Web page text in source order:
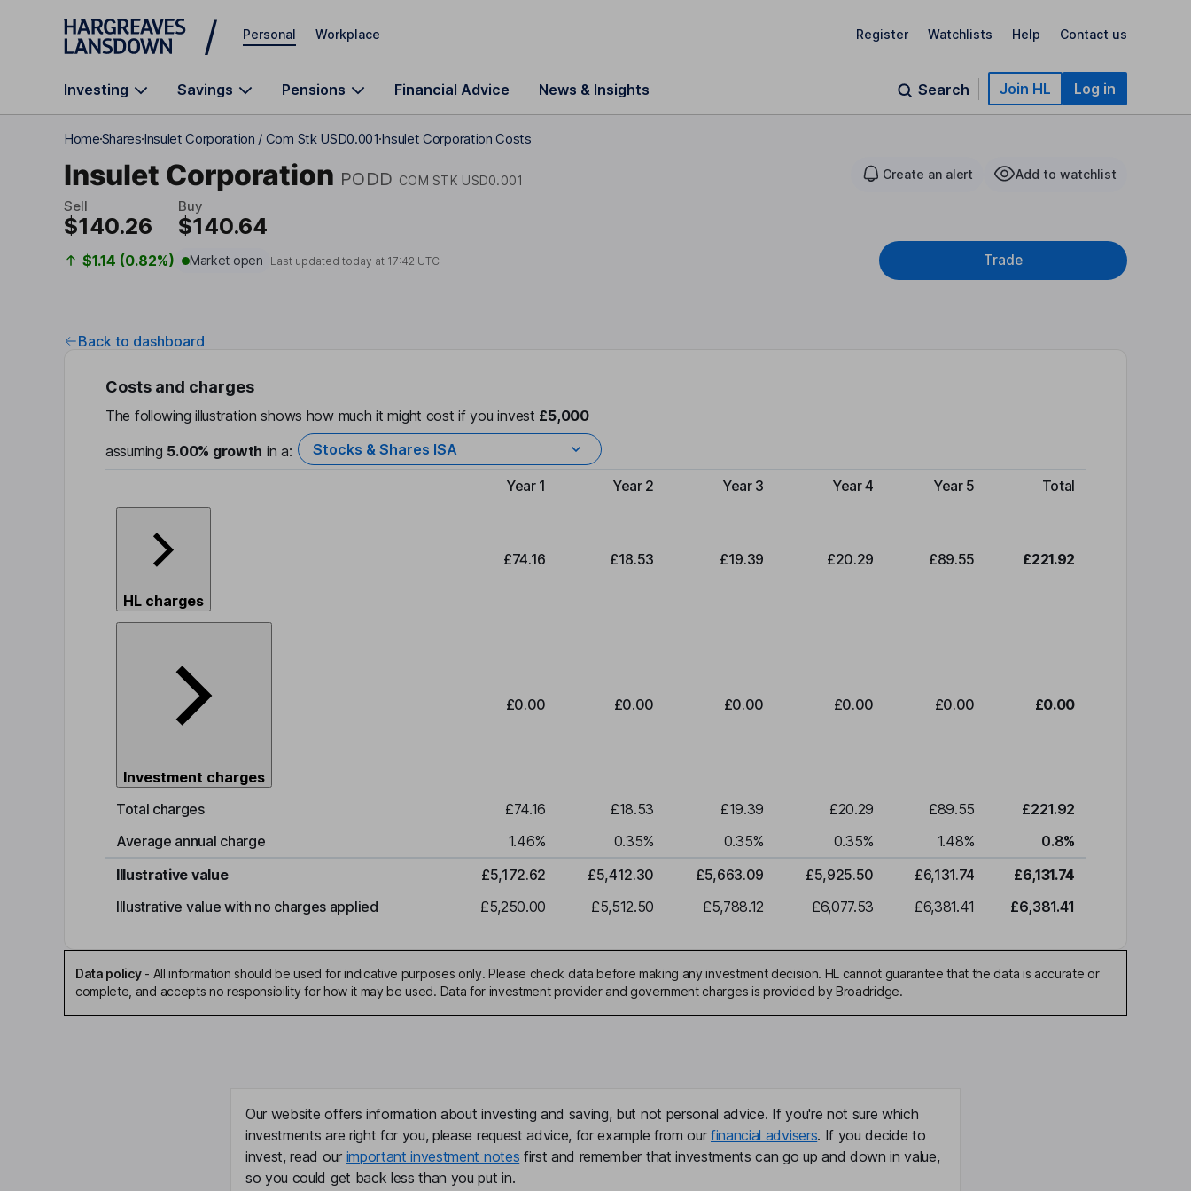
Skip to main content
Personal Workplace Register Watchlists Help Contact us
Investing Savings Pensions Financial Advice News & Insights Search Join HL Log in
HomeSharesInsulet Corporation / Com Stk USD0.001Insulet Corporation Costs
Insulet Corporation PODD COM STK USD0.001 Create an alert Add to watchlist
Sell
$140.26
Buy
$140.64
$1.14 (0.82%) Market open Last updated today at 17:42 UTC Trade
Back to dashboard
Costs and charges
The following illustration shows how much it might cost if you invest £5,000
assuming 5.00% growth in a: Stocks & Shares ISA
Type of charge
Year 1 Year 2 Year 3 Year 4 Year 5 Total
HL charges
£74.16 £18.53 £19.39 £20.29 £89.55 £221.92
Investment charges
£0.00 £0.00 £0.00 £0.00 £0.00 £0.00
Total charges £74.16 £18.53 £19.39 £20.29 £89.55
£221.92
Average annual charge
1.46% 0.35% 0.35% 0.35% 1.48% 0.8%
Illustrative value
£5,172.62 £5,412.30 £5,663.09 £5,925.50 £6,131.74
£6,131.74
Illustrative value with no charges applied
£5,250.00 £5,512.50 £5,788.12 £6,077.53 £6,381.41 £6,381.41
Data policy- All information should be used for indicative purposes only. Please check data before making any investment decision. HL cannot guarantee that the data is accurate or
complete, and accepts no responsibility for how it may be used. Data for investment provider and government charges is provided by Broadridge.
Our website offers information about investing and saving, but not personal advice. If you're not sure which
investments are right for you, please request advice, for example from our financial advisers. If you decide to
invest, read our important investment notes first and remember that investments can go up and down in value,
so you could get back less than you put in.